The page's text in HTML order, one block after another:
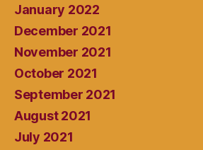
January 2022
December 2021
November 2021
October 2021
September 2021
August 2021
July 2021